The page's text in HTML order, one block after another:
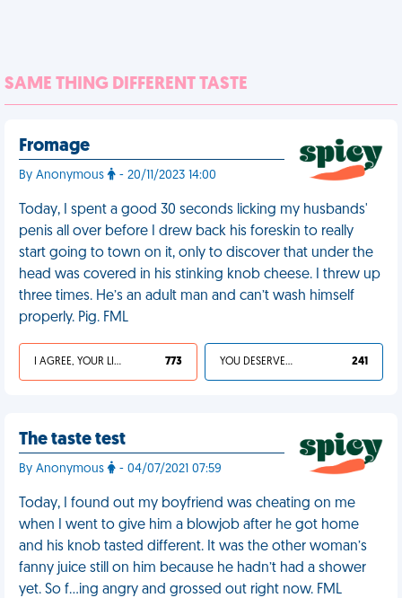
SAME THING DIFFERENT TASTE
Fromage
By Anonymous - 20/11/2023 14:00
Today, I spent a good 30 seconds licking my husbands'
penis all over before I drew back his foreskin to really
start going to town on it, only to discover that under the
head was covered in his stinking knob cheese. I threw up
three times. He’s an adult man and can’t wash himself
properly. Pig. FML
I AGREE, YOUR LIFE SUCKS 773 YOU DESERVED IT 241
The taste test
By Anonymous - 04/07/2021 07:59
Today, I found out my boyfriend was cheating on me
when I went to give him a blowjob after he got home
and his knob tasted different. It was the other woman’s
fanny juice still on him because he hadn’t had a shower
yet. So f…ing angry and grossed out right now. FML